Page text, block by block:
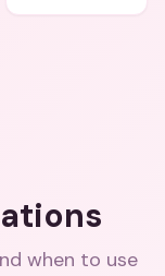
when to use